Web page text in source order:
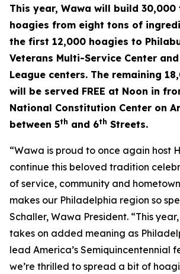
This year, Wawa will build 30,000
hoagies from eight tons of
the first 12,000 hoagies to
Veterans Multi-Service Center
League centers. The remaining
will be served FREE at Noon in
National Constitution Center on
between 5th and 6th Streets.
“Wawa is proud to once again host
continue this beloved tradition
of service, community and
makes our Philadelphia region so
Schaller, Wawa President. “This
takes on added meaning as
lead America’s Semiquincentennial
we’re thrilled to spread a bit of